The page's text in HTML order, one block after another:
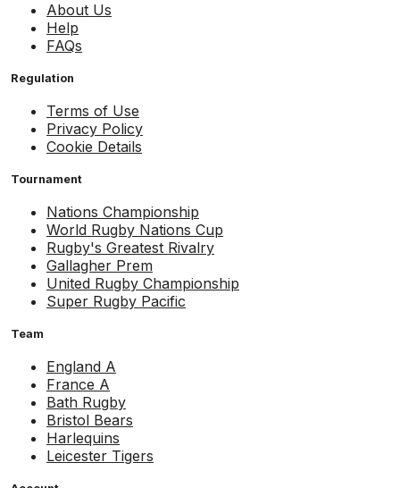
About Us
Help
FAQs
Regulation
Terms of Use
Privacy Policy
Cookie Details
Tournament
Nations Championship
World Rugby Nations Cup
Rugby's Greatest Rivalry
Gallagher Prem
United Rugby Championship
Super Rugby Pacific
Team
England A
France A
Bath Rugby
Bristol Bears
Harlequins
Leicester Tigers